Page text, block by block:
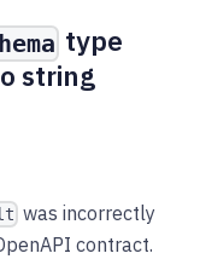
type
string
was incorrectly
contract.